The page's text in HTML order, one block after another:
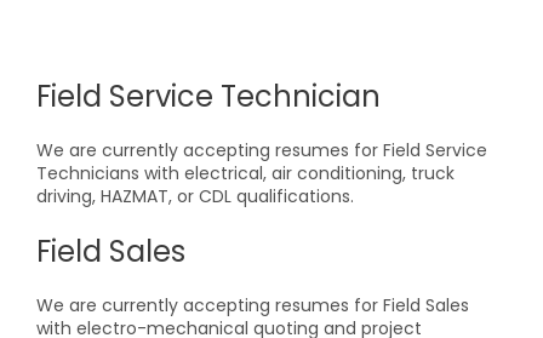
Field Service Technician
We are currently accepting resumes for Field Service
Technicians with electrical, air conditioning, truck
driving, HAZMAT, or CDL qualifications.
Field Sales
We are currently accepting resumes for Field Sales
with electro-mechanical quoting and project